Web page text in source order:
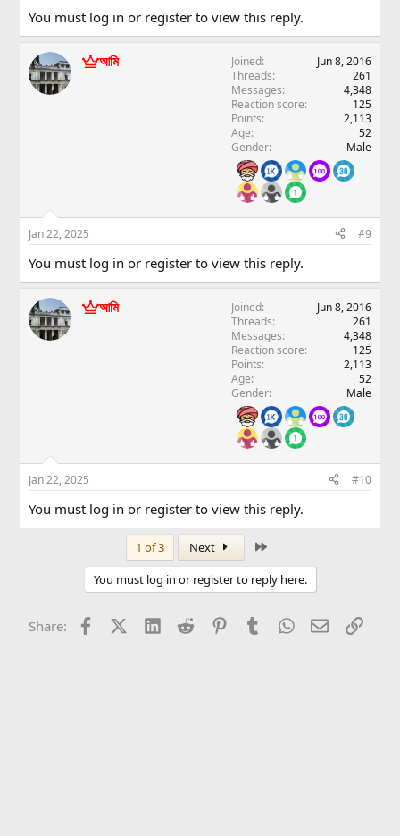
You must log in or register to view this reply.
আমি Joined
Jun 8, 2016
Threads
261
Messages
4,348
Reaction score
125
Points
2,113
Age
52
Gender
Male
Jan 22, 2025 #9
You must log in or register to view this reply.
আমি Joined
Jun 8, 2016
Threads
261
Messages
4,348
Reaction score
125
Points
2,113
Age
52
Gender
Male
Jan 22, 2025 #10
You must log in or register to view this reply.
1 of 3 Next
You must log in or register to reply here.
Share: FacebookX (Twitter)
LinkedInReddit PinterestTumblrWhatsApp
EmailLink